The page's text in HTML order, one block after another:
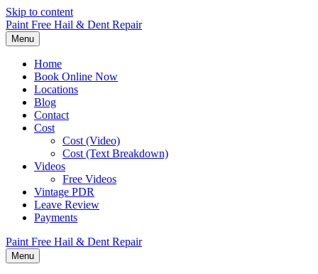
Skip to content
Paint Free Hail & Dent Repair
Menu
Home
Book Online Now
Locations
Blog
Contact
Cost
Cost (Video)
Cost (Text Breakdown)
Videos
Free Videos
Vintage PDR
Leave Review
Payments
Paint Free Hail & Dent Repair
Menu